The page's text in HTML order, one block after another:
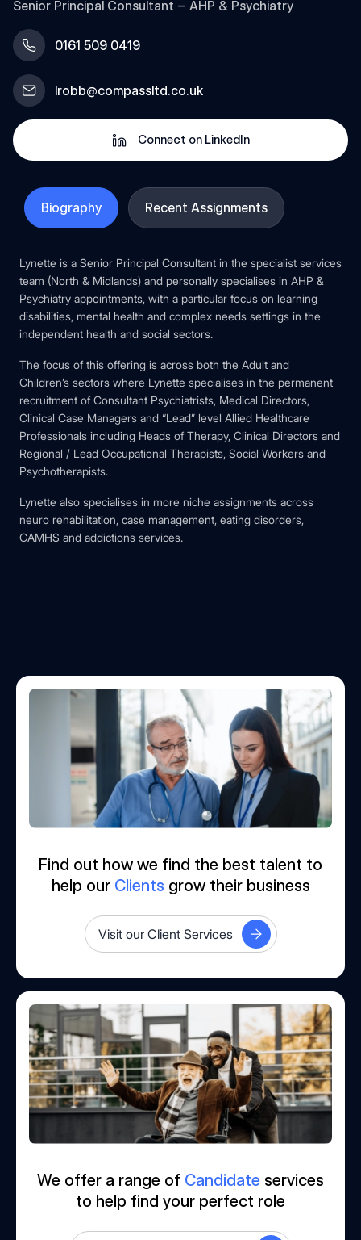
Senior Principal Consultant – AHP & Psychiatry
0161 509 0419
lrobb@compassltd.co.uk
Connect on LinkedIn
Biography Recent Assignments
Lynette is a Senior Principal Consultant in the specialist services
team (North & Midlands) and personally specialises in AHP &
Psychiatry appointments, with a particular focus on learning
disabilities, mental health and complex needs settings in the
independent health and social sectors.
The focus of this offering is across both the Adult and
Children’s sectors where Lynette specialises in the permanent
recruitment of Consultant Psychiatrists, Medical Directors,
Clinical Case Managers and “Lead” level Allied Healthcare
Professionals including Heads of Therapy, Clinical Directors and
Regional / Lead Occupational Therapists, Social Workers and
Psychotherapists.
Lynette also specialises in more niche assignments across
neuro rehabilitation, case management, eating disorders,
CAMHS and addictions services.
Find out how we find the best talent to
help our Clients grow their business
Visit our Client Services
We offer a range of Candidate services
to help find your perfect role